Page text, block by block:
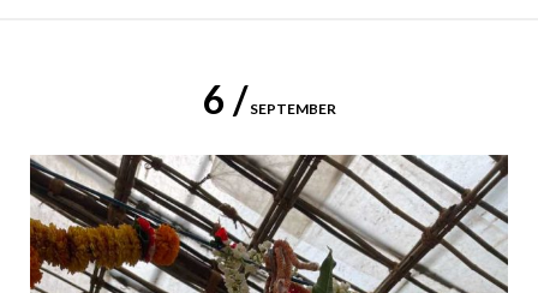
6 / SEPTEMBER